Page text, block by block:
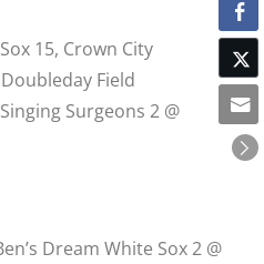
15, Crown City
Field
Surgeons 2 @
Dream White Sox 2 @